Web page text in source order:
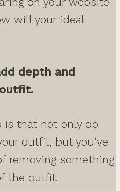
will your ideal
depth and
is that not only do
outfit, but you’ve
removing something
the outfit.